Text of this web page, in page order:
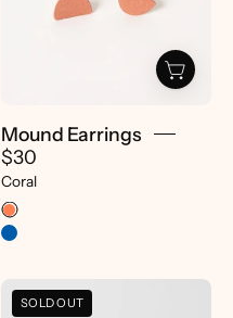
Mound Earrings
$30
Coral
SOLD OUT